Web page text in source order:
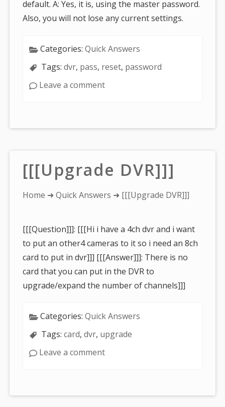
default. A: Yes, it is, using the master password.
Also, you will not lose any current settings.
Categories:Quick Answers
Tags:dvr, pass, reset, password
Leave a comment
[[[Upgrade DVR]]]
You
Home ➜Quick Answers ➜ [[[Upgrade DVR]]]
[[[Question]]]: [[[Hi i have a 4ch dvr and i want
to put an other4 cameras to it so i need an 8ch
card to put in dvr]]] [[[Answer]]]: There is no
card that you can put in the DVR to
upgrade/expand the number of channels]]]
Categories:Quick Answers
Tags:card,dvr, upgrade
Leave a comment